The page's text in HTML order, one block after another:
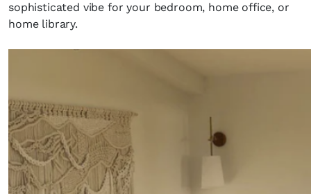
sophisticated vibe for your bedroom, home office, or
home library.